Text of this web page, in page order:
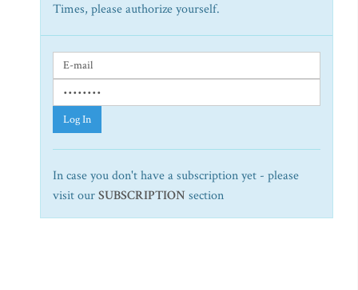
Times, please authorize yourself.
Log In
In case you don't have a subscription yet - please
visit ourSUBSCRIPTION section